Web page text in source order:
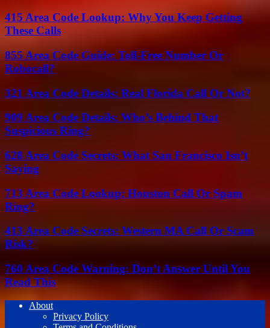
415 Area Code Lookup: Why You Keep Getting
These Calls
855 Area Code Guide: Toll-Free Number Or
Robocall?
321 Area Code Details: Real Florida Call Or Not?
909 Area Code Details: Who’s Behind That
Suspicious Ring?
628 Area Code Secrets: What San Francisco Isn’t
Saying
713 Area Code Lookup: Houston Call Or Spam
Ring?
413 Area Code Secrets: Western MA Call Or Scam
Risk?
760 Area Code Warning: Don’t Answer Until You
Read This
About
Privacy Policy